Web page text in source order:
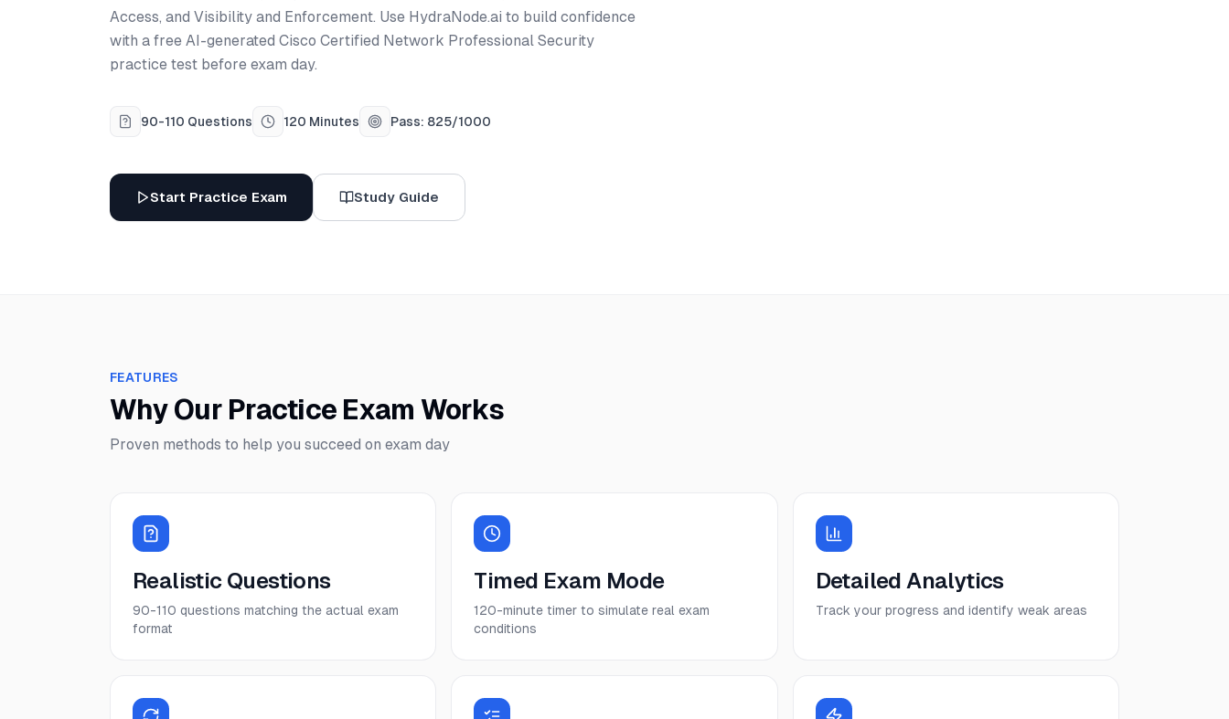
Access, and Visibility and Enforcement. Use HydraNode.ai to build confidence
with a free AI-generated Cisco Certified Network Professional Security
practice test before exam day.
90-110 Questions 120 Minutes Pass: 825/1000
Start Practice Exam Study Guide
FEATURES
Why Our Practice Exam Works
Proven methods to help you succeed on exam day
Realistic Questions
90-110 questions matching the actual exam
format
Timed Exam Mode
120-minute timer to simulate real exam
conditions
Detailed Analytics
Track your progress and identify weak areas